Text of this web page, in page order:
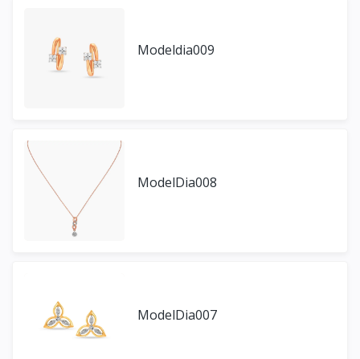
Modeldia009
ModelDia008
ModelDia007